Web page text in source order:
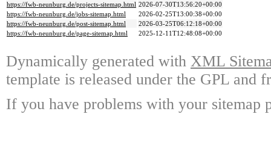
https://fwb-neunburg.de/projects-sitemap.html 2026-07-30T13:56:20+00:00
https://fwb-neunburg.de/jobs-sitemap.html
2026-02-25T13:00:38+00:00
https://fwb-neunburg.de/post-sitemap.html
2026-03-25T06:12:18+00:00
https://fwb-neunburg.de/page-sitemap.html
2025-12-11T12:48:08+00:00
Dynamically generated with XML
template is released under the GPL and
If you have problems with your sitemap